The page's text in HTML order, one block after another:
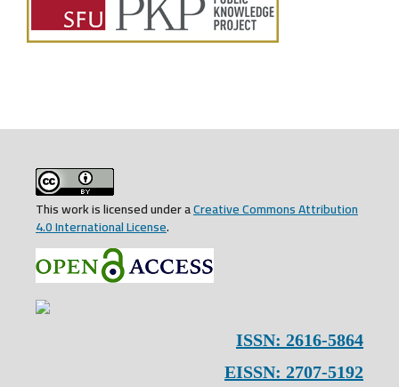
This work is licensed under aCreative Commons Attribution
4.0 International License.
ISSN: 2616-5864
EISSN: 2707-5192